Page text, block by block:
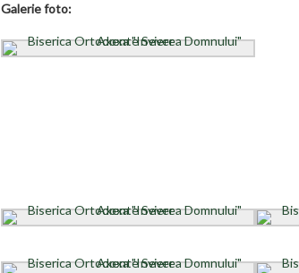
Galerie foto: